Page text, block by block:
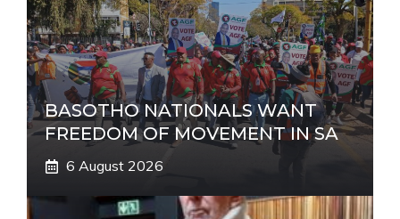
BASOTHO NATIONALS WANT
FREEDOM OF MOVEMENT IN SA
6 August 2026